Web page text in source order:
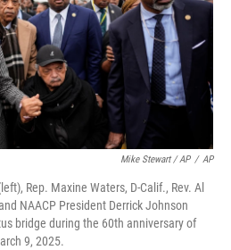
Mike Stewart / AP / AP
Rep. Maxine Waters, D-Calif., Rev. Al
NAACP President Derrick Johnson
bridge during the 60th anniversary of
9, 2025.